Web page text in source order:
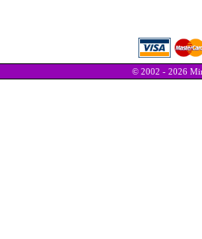
© 2002 - 2026